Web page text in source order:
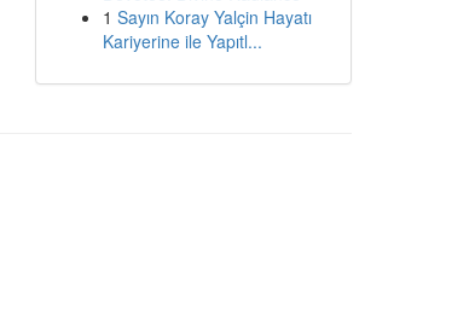
1 Sayın Koray Yalçin Hayatı
Kariyerine ile Yapıtl...